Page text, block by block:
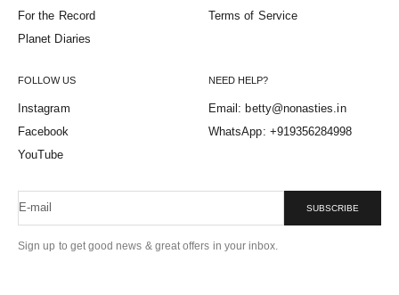
For the Record
Planet Diaries
Terms of Service
FOLLOW US
Instagram
Facebook
YouTube
NEED HELP?
Email: betty@nonasties.in
WhatsApp: +919356284998
E-mail SUBSCRIBE
Sign up to get good news & great offers in your inbox.